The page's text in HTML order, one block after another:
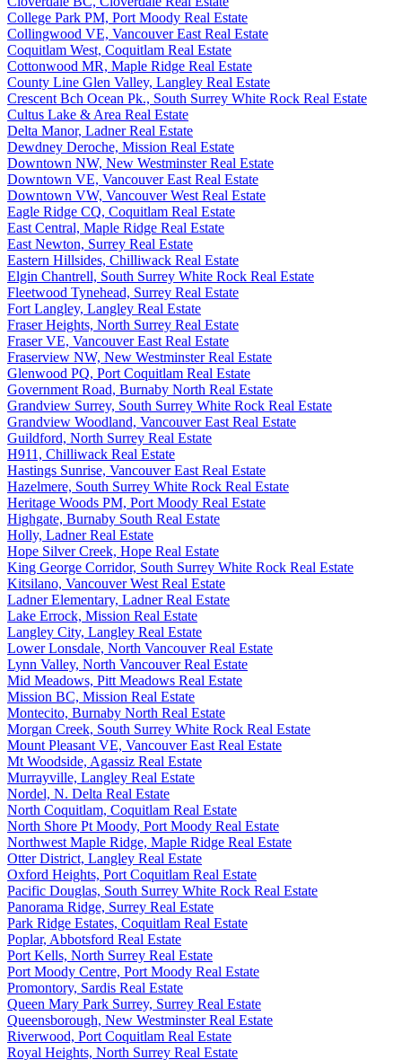
College Park PM, Port Moody Real Estate
Collingwood VE, Vancouver East Real Estate
Coquitlam West, Coquitlam Real Estate
Cottonwood MR, Maple Ridge Real Estate
County Line Glen Valley, Langley Real Estate
Crescent Bch Ocean Pk., South Surrey White Rock Real Estate
Cultus Lake & Area Real Estate
Delta Manor, Ladner Real Estate
Dewdney Deroche, Mission Real Estate
Downtown NW, New Westminster Real Estate
Downtown VE, Vancouver East Real Estate
Downtown VW, Vancouver West Real Estate
Eagle Ridge CQ, Coquitlam Real Estate
East Central, Maple Ridge Real Estate
East Newton, Surrey Real Estate
Eastern Hillsides, Chilliwack Real Estate
Elgin Chantrell, South Surrey White Rock Real Estate
Fleetwood Tynehead, Surrey Real Estate
Fort Langley, Langley Real Estate
Fraser Heights, North Surrey Real Estate
Fraser VE, Vancouver East Real Estate
Fraserview NW, New Westminster Real Estate
Glenwood PQ, Port Coquitlam Real Estate
Government Road, Burnaby North Real Estate
Grandview Surrey, South Surrey White Rock Real Estate
Grandview Woodland, Vancouver East Real Estate
Guildford, North Surrey Real Estate
H911, Chilliwack Real Estate
Hastings Sunrise, Vancouver East Real Estate
Hazelmere, South Surrey White Rock Real Estate
Heritage Woods PM, Port Moody Real Estate
Highgate, Burnaby South Real Estate
Holly, Ladner Real Estate
Hope Silver Creek, Hope Real Estate
King George Corridor, South Surrey White Rock Real Estate
Kitsilano, Vancouver West Real Estate
Ladner Elementary, Ladner Real Estate
Lake Errock, Mission Real Estate
Langley City, Langley Real Estate
Lower Lonsdale, North Vancouver Real Estate
Lynn Valley, North Vancouver Real Estate
Mid Meadows, Pitt Meadows Real Estate
Mission BC, Mission Real Estate
Montecito, Burnaby North Real Estate
Morgan Creek, South Surrey White Rock Real Estate
Mount Pleasant VE, Vancouver East Real Estate
Mt Woodside, Agassiz Real Estate
Murrayville, Langley Real Estate
Nordel, N. Delta Real Estate
North Coquitlam, Coquitlam Real Estate
North Shore Pt Moody, Port Moody Real Estate
Northwest Maple Ridge, Maple Ridge Real Estate
Otter District, Langley Real Estate
Oxford Heights, Port Coquitlam Real Estate
Pacific Douglas, South Surrey White Rock Real Estate
Panorama Ridge, Surrey Real Estate
Park Ridge Estates, Coquitlam Real Estate
Poplar, Abbotsford Real Estate
Port Kells, North Surrey Real Estate
Port Moody Centre, Port Moody Real Estate
Promontory, Sardis Real Estate
Queen Mary Park Surrey, Surrey Real Estate
Queensborough, New Westminster Real Estate
Riverwood, Port Coquitlam Real Estate
Royal Heights, North Surrey Real Estate